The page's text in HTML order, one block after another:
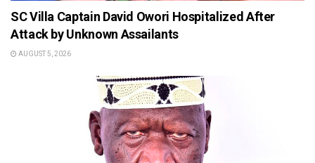
SC Villa Captain David Owori Hospitalized After
Attack by Unknown Assailants
AUGUST 5, 2026